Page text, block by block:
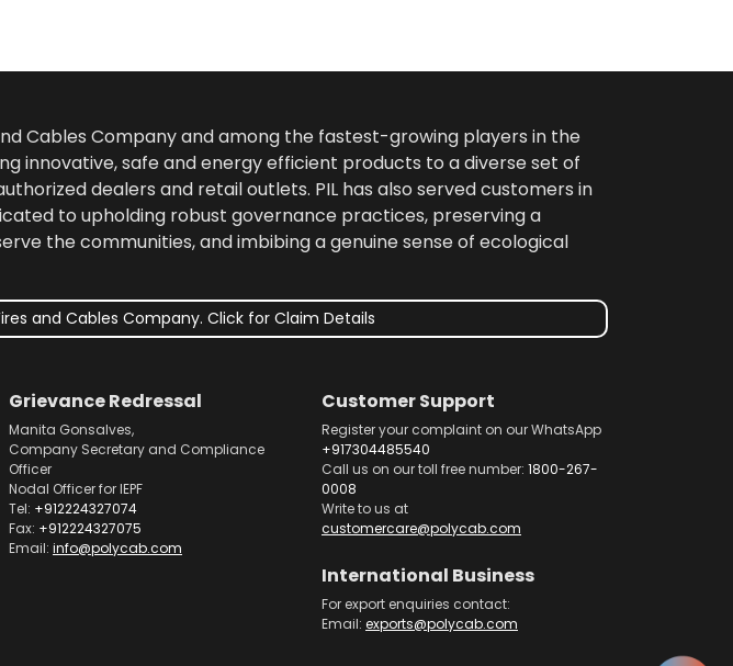
Cables Company and among the fastest-growing players in the
innovative, safe and energy efficient products to a diverse set of
dealers and retail outlets. PIL has also served customers in
to upholding robust governance practices, preserving a
the communities, and imbibing a genuine sense of ecological
and Cables Company. Click for Claim Details
Grievance Redressal
Manita Gonsalves,
Company Secretary and Compliance
Officer
Nodal Officer for IEPF
Tel: +912224327074
Fax: +912224327075
Email: info@polycab.com
Customer Support
Register your complaint on our WhatsApp
+917304485540
Call us on our toll free number: 1800-267-
0008
Write to us at
customercare@polycab.com
International Business
For export enquiries contact:
Email: exports@polycab.com